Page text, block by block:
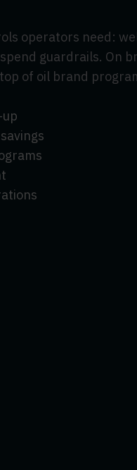
operators need:
guardrails. On
of oil brand